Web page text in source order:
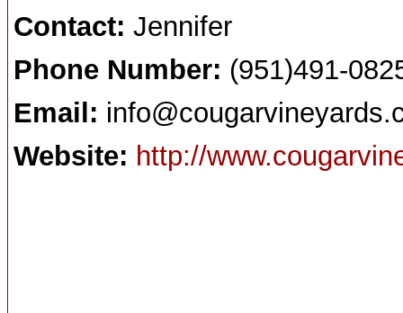
Contact: Jennifer
Phone Number: (951)491-
Email:
Website: http://